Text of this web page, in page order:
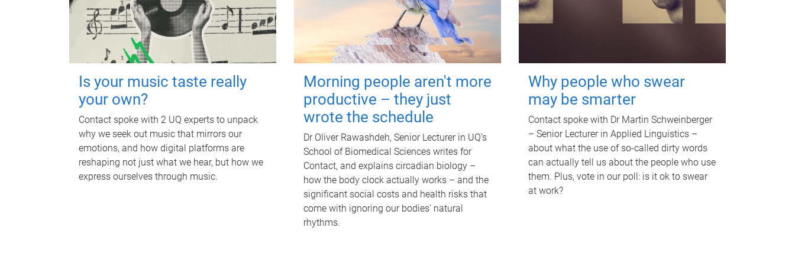
Is your music taste really
your own?
Contact spoke with 2 UQ experts to unpack
why we seek out music that mirrors our
emotions, and how digital platforms are
reshaping not just what we hear, but how we
express ourselves through music.
Morning people aren't more
productive – they just
wrote the schedule
Dr Oliver Rawashdeh, Senior Lecturer in UQ's
School of Biomedical Sciences writes for
Contact, and explains circadian biology –
how the body clock actually works – and the
significant social costs and health risks that
come with ignoring our bodies' natural
rhythms.
Why people who swear
may be smarter
Contact spoke with Dr Martin Schweinberger
– Senior Lecturer in Applied Linguistics –
about what the use of so-called dirty words
can actually tell us about the people who use
them. Plus, vote in our poll: is it ok to swear
at work?